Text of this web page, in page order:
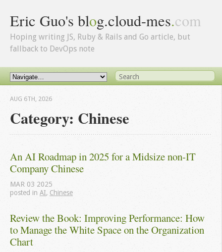
Eric Guo's blog.cloud-mes.com
Hoping writing JS, Ruby & Rails and Go article, but
fallback to DevOps note
Category: Chinese
AUG 6TH, 2026
An AI Roadmap in 2025 for a Midsize non-IT
Company Chinese
MAR 03 2025
posted in AI, Chinese
Review the Book: Improving Performance: How
to Manage the White Space on the Organization
Chart